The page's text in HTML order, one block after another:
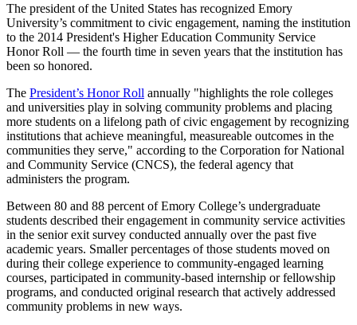
The president of the United States has recognized Emory
University’s commitment to civic engagement, naming the institution
to the 2014 President's Higher Education Community Service
Honor Roll — the fourth time in seven years that the institution has
been so honored.
The President’s Honor Roll annually "highlights the role colleges
and universities play in solving community problems and placing
more students on a lifelong path of civic engagement by recognizing
institutions that achieve meaningful, measureable outcomes in the
communities they serve," according to the Corporation for National
and Community Service (CNCS), the federal agency that
administers the program.
Between 80 and 88 percent of Emory College’s undergraduate
students described their engagement in community service activities
in the senior exit survey conducted annually over the past five
academic years. Smaller percentages of those students moved on
during their college experience to community-engaged learning
courses, participated in community-based internship or fellowship
programs, and conducted original research that actively addressed
community problems in new ways.